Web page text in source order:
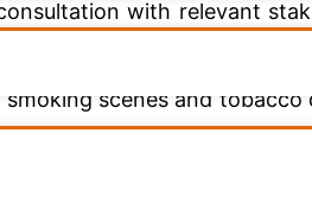
with relevant
appropriate and up to
scenes and tobacco
Fund will open